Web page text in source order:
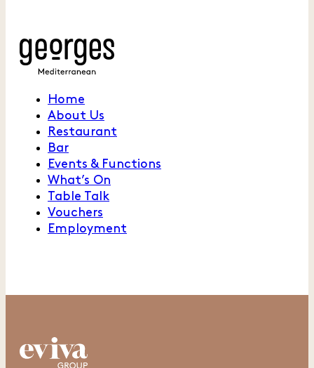
Home
About Us
Restaurant
Bar
Events & Functions
What’s On
Table Talk
Vouchers
Employment